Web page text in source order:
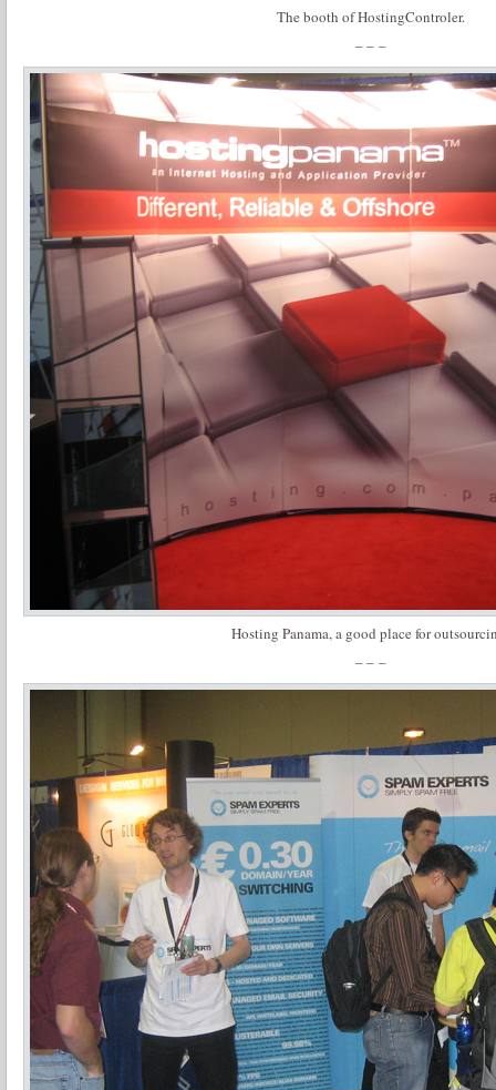
The booth of HostingControler.
– – –
Hosting Panama, a good place for
– – –